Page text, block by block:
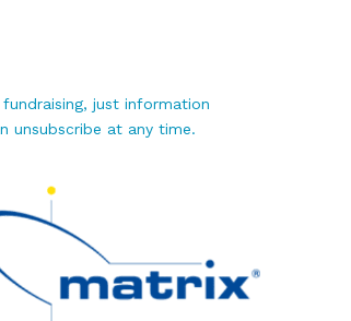
just information
unsubscribe at any time.